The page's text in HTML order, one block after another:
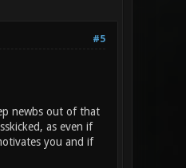
#5
newbs out of that
as even if
you and if